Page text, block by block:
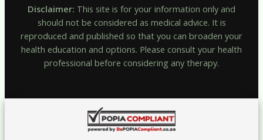
Disclaimer: This site is for your information only and
should not be considered as medical advice. It is
reproduced and published so that you can broaden your
health education and options. Please consult your health
professional before considering any therapy.